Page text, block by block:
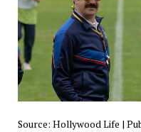
Source: Hollywood Life |